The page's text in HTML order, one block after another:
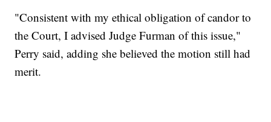
"Consistent with my ethical obligation of candor to
the Court, I advised Judge Furman of this issue,"
Perry said, adding she believed the motion still had
merit.